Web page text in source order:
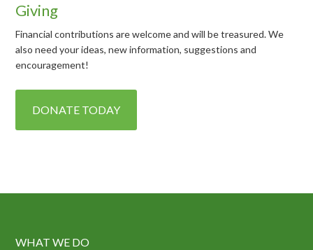
Giving
Financial contributions are welcome and will be treasured. We
also need your ideas, new information, suggestions and
encouragement!
DONATE TODAY
WHAT WE DO